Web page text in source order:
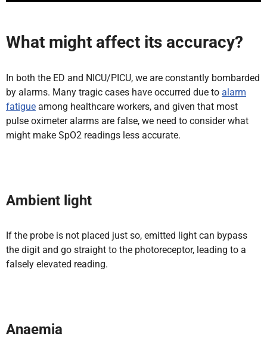
What might affect its accuracy?
In both the ED and NICU/PICU, we are constantly bombarded
by alarms. Many tragic cases have occurred due to alarm
fatigue among healthcare workers, and given that most
pulse oximeter alarms are false, we need to consider what
might make SpO2 readings less accurate.
Ambient light
If the probe is not placed just so, emitted light can bypass
the digit and go straight to the photoreceptor, leading to a
falsely elevated reading.
Anaemia